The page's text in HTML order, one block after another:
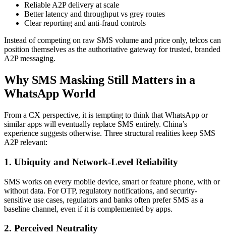
Reliable A2P delivery at scale
Better latency and throughput vs grey routes
Clear reporting and anti-fraud controls
Instead of competing on raw SMS volume and price only, telcos can
position themselves as the authoritative gateway for trusted, branded
A2P messaging.
Why SMS Masking Still Matters in a
WhatsApp World
From a CX perspective, it is tempting to think that WhatsApp or
similar apps will eventually replace SMS entirely. China’s
experience suggests otherwise. Three structural realities keep SMS
A2P relevant:
1. Ubiquity and Network-Level Reliability
SMS works on every mobile device, smart or feature phone, with or
without data. For OTP, regulatory notifications, and security-
sensitive use cases, regulators and banks often prefer SMS as a
baseline channel, even if it is complemented by apps.
2. Perceived Neutrality